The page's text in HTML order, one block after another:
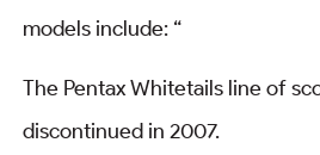
models include: “
The Pentax Whitetails line of
discontinued in 2007.